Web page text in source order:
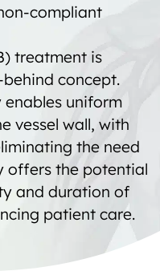
compliant
treatment is
concept.
enables uniform
vessel wall, with
the need
offers the potential
and duration of
patient care.